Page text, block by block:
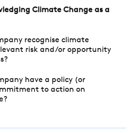
Climate Change as a
recognise climate
risk and/or opportunity
have a policy (or
to action on